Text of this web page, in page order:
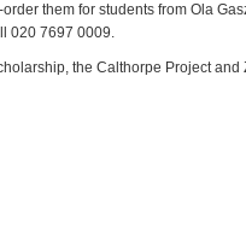
them for students from Ola
020 7697 0009.
the Calthorpe Project and